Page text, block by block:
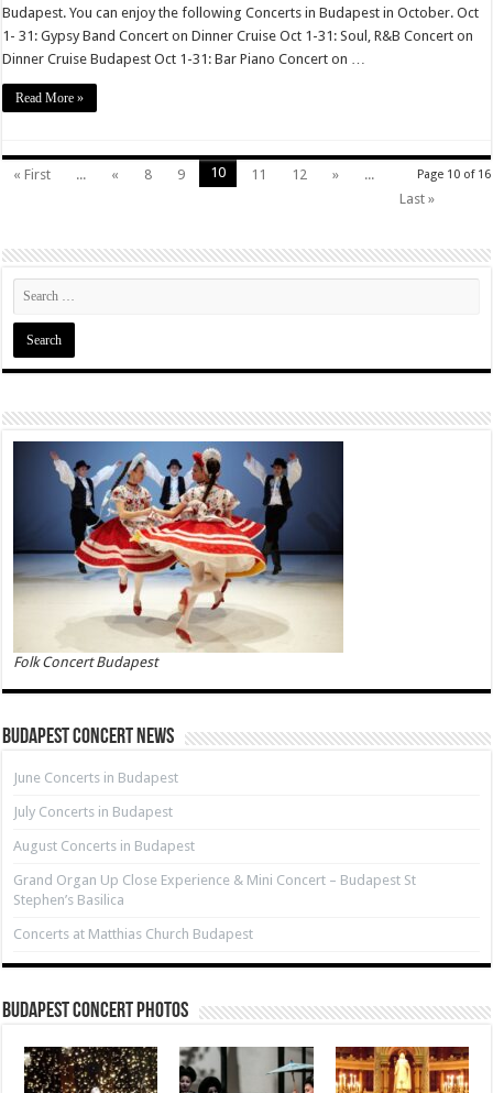
Budapest. You can enjoy the following Concerts in Budapest in October. Oct
1- 31: Gypsy Band Concert on Dinner Cruise Oct 1-31: Soul, R&B Concert on
Dinner Cruise Budapest Oct 1-31: Bar Piano Concert on …
Read More »
Page 10 of 16
« First ... « 8 9 10 11 12 »
...
Last »
Folk Concert Budapest
Budapest Concert News
June Concerts in Budapest
July Concerts in Budapest
August Concerts in Budapest
Grand Organ Up Close Experience & Mini Concert – Budapest St
Stephen’s Basilica
Concerts at Matthias Church Budapest
Budapest Concert Photos